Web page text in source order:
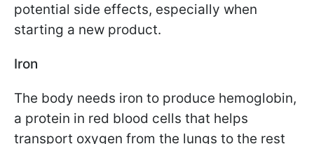
potential side effects, especially when
starting a new product.
Iron
The body needs iron to produce hemoglobin,
a protein in red blood cells that helps
transport oxygen from the lungs to the rest